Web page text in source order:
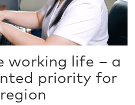
working life – a
priority for